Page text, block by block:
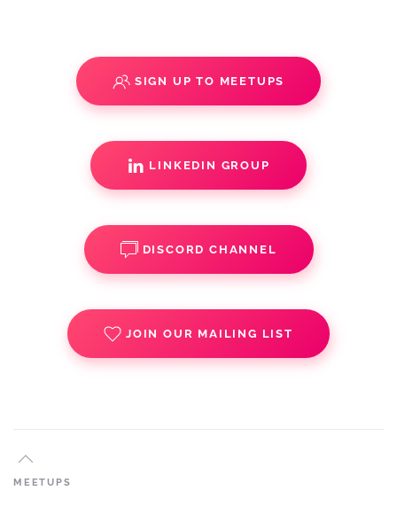
SIGN UP TO MEETUPS
LINKEDIN GROUP
DISCORD CHANNEL
JOIN OUR MAILING LIST
MEETUPS